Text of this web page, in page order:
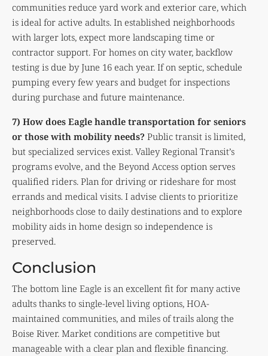
communities reduce yard work and exterior care, which
is ideal for active adults. In established neighborhoods
with larger lots, expect more landscaping time or
contractor support. For homes on city water, backflow
testing is due by June 16 each year. If on septic, schedule
pumping every few years and budget for inspections
during purchase and future maintenance.
7) How does Eagle handle transportation for seniors
or those with mobility needs? Public transit is limited,
but specialized services exist. Valley Regional Transit’s
programs evolve, and the Beyond Access option serves
qualified riders. Plan for driving or rideshare for most
errands and medical visits. I advise clients to prioritize
neighborhoods close to daily destinations and to explore
mobility aids in home design so independence is
preserved.
Conclusion
The bottom line Eagle is an excellent fit for many active
adults thanks to single-level living options, HOA-
maintained communities, and miles of trails along the
Boise River. Market conditions are competitive but
manageable with a clear plan and flexible financing.